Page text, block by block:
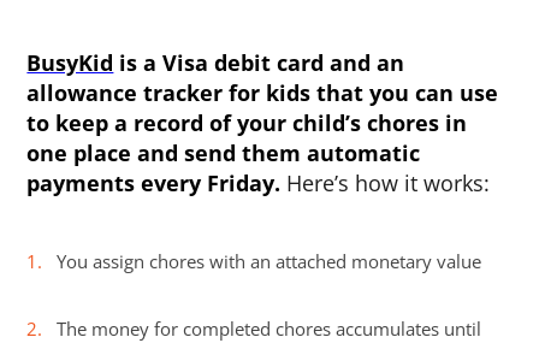
BusyKid is a Visa debit card and an
allowance tracker for kids that you can use
to keep a record of your child’s chores in
one place and send them automatic
payments every Friday. Here’s how it works:
You assign chores with an attached monetary value
The money for completed chores accumulates until